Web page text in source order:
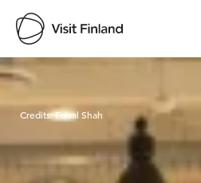
Visit Finland
Credits:Faisal Shah